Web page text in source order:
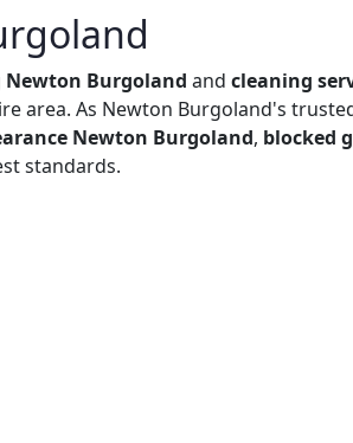
Burgoland and cleaning
area. As Newton Burgoland's
Newton Burgoland, blocked
standards.